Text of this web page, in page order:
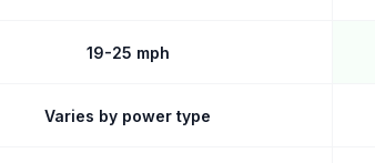
19-25 mph
Varies by power type